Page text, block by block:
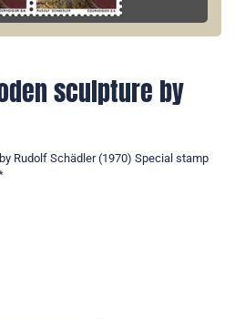
sculpture by
Rudolf Schädler (1970) Special stamp